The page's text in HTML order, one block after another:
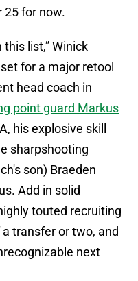
25 for now.
list,” Winick
for a major retool
head coach in
point guard Markus
his explosive skill
sharpshooting
son) Braeden
Add in solid
touted recruiting
transfer or two, and
next